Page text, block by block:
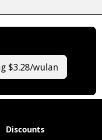
$3.28/wulan
Discounts